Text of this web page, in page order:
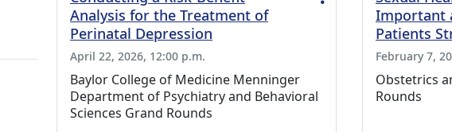
Analysis for the Treatment of
Perinatal Depression
April 22, 2026, 12:00 p.m.
Baylor College of Medicine Menninger
Department of Psychiatry and Behavioral
Sciences Grand Rounds
Important
Patients
February 7,
Obstetrics
Rounds